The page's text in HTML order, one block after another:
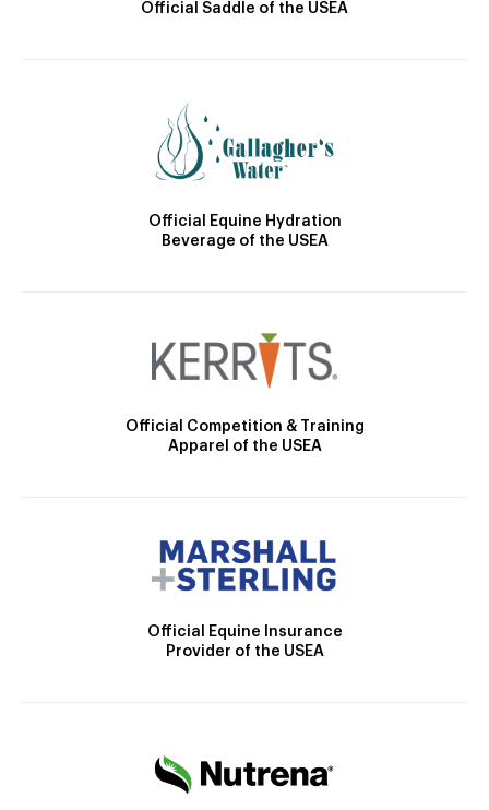
Official Saddle of the USEA
Official Equine Hydration
Beverage of the USEA
Official Competition & Training
Apparel of the USEA
Official Equine Insurance
Provider of the USEA